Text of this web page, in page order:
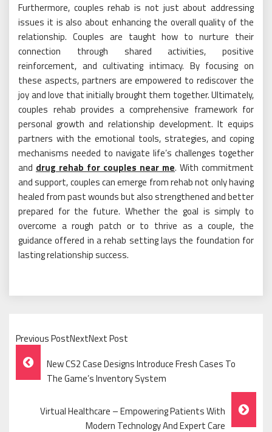
Furthermore, couples rehab is not just about addressing
issues it is also about enhancing the overall quality of the
relationship. Couples are taught how to nurture their
connection through shared activities, positive
reinforcement, and cultivating intimacy. By focusing on
these aspects, partners are empowered to rediscover the
joy and love that initially brought them together. Ultimately,
couples rehab provides a comprehensive framework for
personal growth and relationship development. It equips
partners with the emotional tools, strategies, and coping
mechanisms needed to navigate life’s challenges together
and drug rehab for couples near me. With commitment
and support, couples can emerge from rehab not only having
healed from past wounds but also strengthened and better
prepared for the future. Whether the goal is simply to
overcome a rough patch or to thrive as a couple, the
guidance offered in a rehab setting lays the foundation for
lasting relationship success.
Previous PostNextNext Post
Post
Navigation
New CS2 Case Designs Introduce Fresh Cases To
The Game’s Inventory System
Virtual Healthcare – Empowering Patients With
Modern Technology And Expert Care